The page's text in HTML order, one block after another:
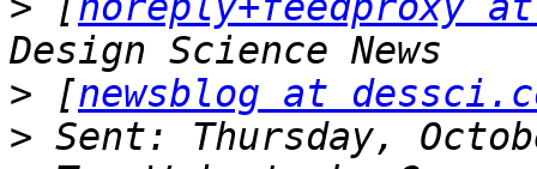
> [newsblog at
>